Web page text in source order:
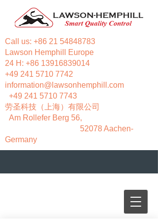
Call us: +86 21 54848783
Lawson Hemphill Europe
24 H: +86 13916839014
+49 241 5710 7742
information@lawsonhemphill.com
+49 241 5710 7743
​劳圣科技（上海）有限公司
Am Rollefer Berg 56,
52078 Aachen-
Germany